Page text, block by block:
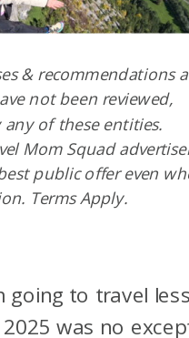
going to travel
was no
& recommendations
not been reviewed,
of these entities.
Mom Squad
public offer even
Terms Apply.